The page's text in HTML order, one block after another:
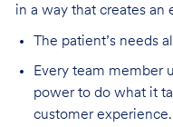
in a way that creates
The patient’s needs
Every team member
power to do what it
customer experience.